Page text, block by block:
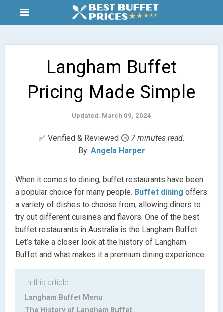
Langham Buffet
Pricing Made Simple
Updated: March 09, 2024
✅ Verified & Reviewed 🕒 7 minutes read.
By: Angela Harper
When it comes to dining, buffet restaurants have been
a popular choice for many people. Buffet dining offers
a variety of dishes to choose from, allowing diners to
try out different cuisines and flavors. One of the best
buffet restaurants in Australia is the Langham Buffet.
Let’s take a closer look at the history of Langham
Buffet and what makes it a premium dining experience.
In this article.
Langham Buffet Menu
The History of Langham Buffet